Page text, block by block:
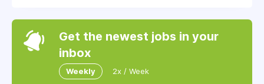
Get the newest jobs in your
inbox
Weekly 2x / Week